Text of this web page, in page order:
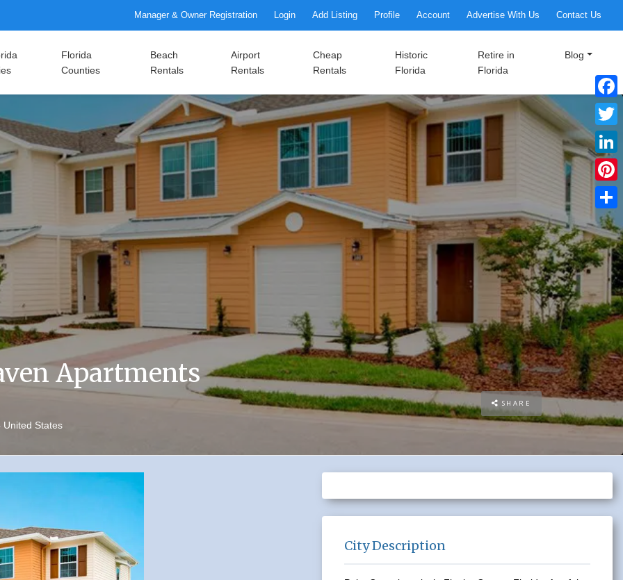
Manager & Owner Registration Login Add Listing Profile Account Advertise With Us Contact Us
Florida
Counties
Beach
Rentals
Airport
Rentals
Cheap
Rentals
Historic
Florida
Retire in
Florida
Blog
Apartments
United States
SHARE
City Description
Share